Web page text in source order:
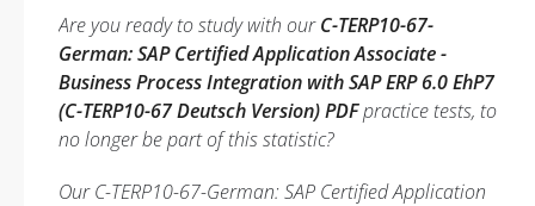
Are you ready to study with ourC-TERP10-67-
German: SAP Certified Application Associate -
Business Process Integration with SAP ERP 6.0 EhP7
(C-TERP10-67 Deutsch Version) PDFpractice tests, to
no longer be part of this statistic?
Our C-TERP10-67-German: SAP Certified Application